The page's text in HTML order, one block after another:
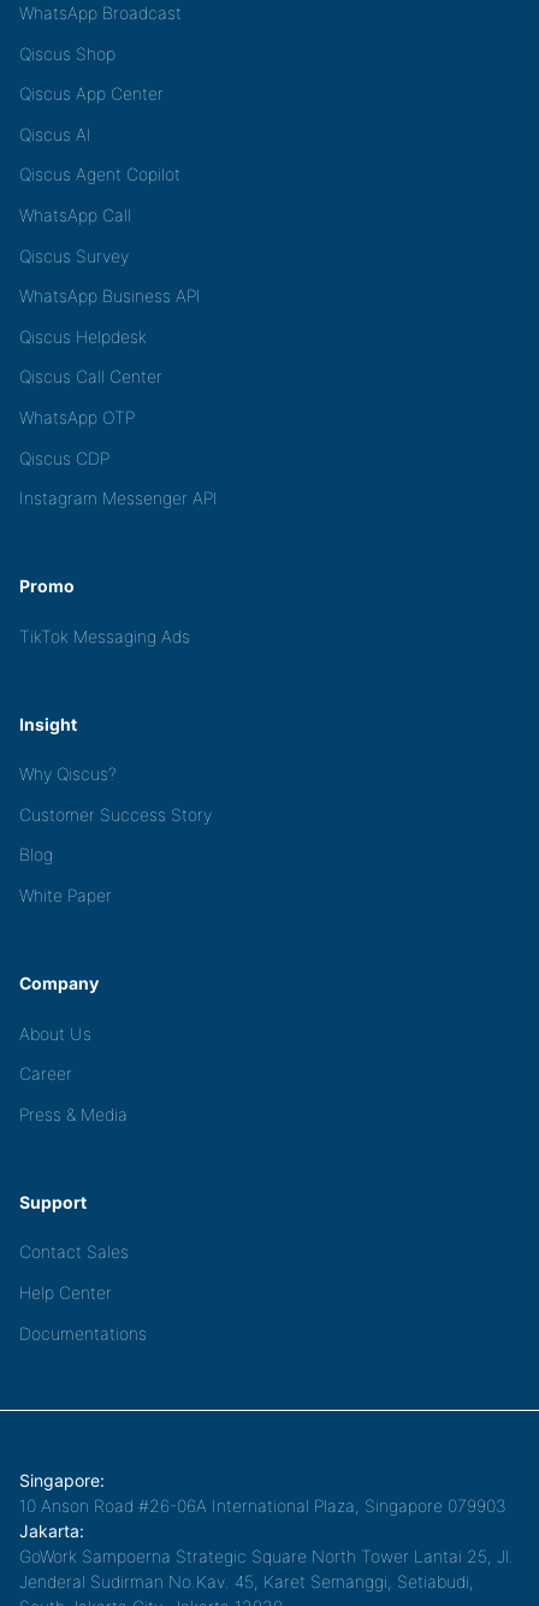
WhatsApp Broadcast
Qiscus Shop
Qiscus App Center
Qiscus AI
Qiscus Agent Copilot
WhatsApp Call
Qiscus Survey
WhatsApp Business API
Qiscus Helpdesk
Qiscus Call Center
WhatsApp OTP
Qiscus CDP
Instagram Messenger API
Promo
TikTok Messaging Ads
Insight
Why Qiscus?
Customer Success Story
Blog
White Paper
Company
About Us
Career
Press & Media
Support
Contact Sales
Help Center
Documentations
Singapore:
10 Anson Road #26-06A International Plaza, Singapore 079903
Jakarta:
GoWork Sampoerna Strategic Square North Tower Lantai 25, Jl.
Jenderal Sudirman No.Kav. 45, Karet Semanggi, Setiabudi,